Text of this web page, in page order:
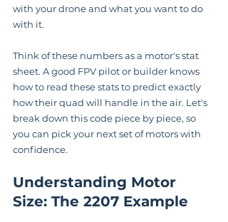
with your drone and what you want to do
with it.
Think of these numbers as a motor's stat
sheet. A good FPV pilot or builder knows
how to read these stats to predict exactly
how their quad will handle in the air. Let's
break down this code piece by piece, so
you can pick your next set of motors with
confidence.
Understanding Motor
Size: The 2207 Example